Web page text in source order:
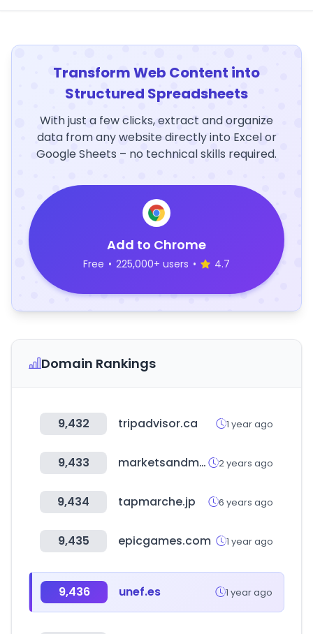
Transform Web Content into
Structured Spreadsheets
With just a few clicks, extract and organize
data from any website directly into Excel or
Google Sheets – no technical skills required.
Add to Chrome
Free • 225,000+ users • 4.7
Domain Rankings
9,432 tripadvisor.ca 1 year ago
9,433 marketsandmarkets.com 2 years ago
9,434 tapmarche.jp 6 years ago
9,435 epicgames.com 1 year ago
9,436 unef.es 1 year ago